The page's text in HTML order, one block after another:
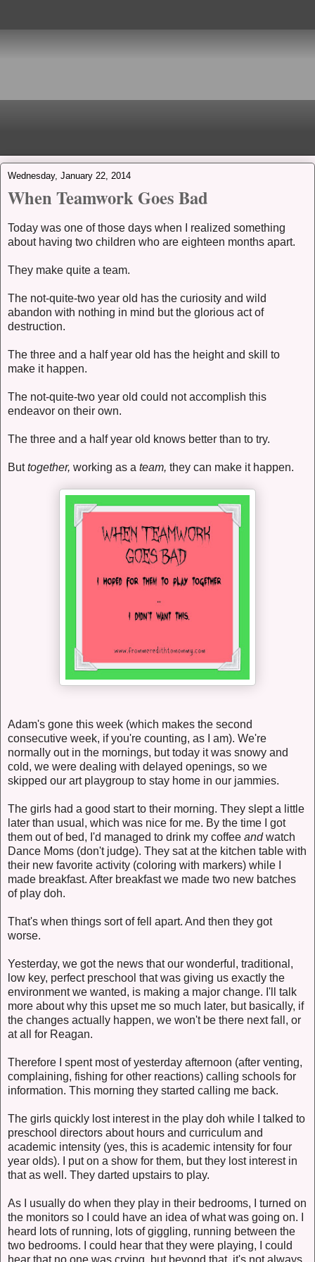
Wednesday, January 22, 2014
When Teamwork Goes Bad
Today was one of those days when I realized something
about having two children who are eighteen months apart.
They make quite a team.
The not-quite-two year old has the curiosity and wild
abandon with nothing in mind but the glorious act of
destruction.
The three and a half year old has the height and skill to
make it happen.
The not-quite-two year old could not accomplish this
endeavor on their own.
The three and a half year old knows better than to try.
Buttogether, working as a team, they can make it happen.
Adam's gone this week (which makes the second
consecutive week, if you're counting, as I am). We're
normally out in the mornings, but today it was snowy and
cold, we were dealing with delayed openings, so we
skipped our art playgroup to stay home in our jammies.
The girls had a good start to their morning. They slept a little
later than usual, which was nice for me. By the time I got
them out of bed, I'd managed to drink my coffee andwatch
Dance Moms (don't judge). They sat at the kitchen table with
their new favorite activity (coloring with markers) while I
made breakfast. After breakfast we made two new batches
of play doh.
That's when things sort of fell apart. And then they got
worse.
Yesterday, we got the news that our wonderful, traditional,
low key, perfect preschool that was giving us exactly the
environment we wanted, is making a major change. I'll talk
more about why this upset me so much later, but basically, if
the changes actually happen, we won't be there next fall, or
at all for Reagan.
Therefore I spent most of yesterday afternoon (after venting,
complaining, fishing for other reactions) calling schools for
information. This morning they started calling me back.
The girls quickly lost interest in the play doh while I talked to
preschool directors about hours and curriculum and
academic intensity (yes, this is academic intensity for four
year olds). I put on a show for them, but they lost interest in
that as well. They darted upstairs to play.
As I usually do when they play in their bedrooms, I turned on
the monitors so I could have an idea of what was going on. I
heard lots of running, lots of giggling, running between the
two bedrooms. I could hear that they were playing, I could
hear that no one was crying, but beyond that, it's not always